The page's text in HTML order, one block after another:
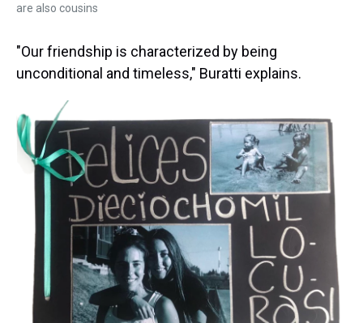
are also cousins
"Our friendship is characterized by being
unconditional and timeless," Buratti explains.